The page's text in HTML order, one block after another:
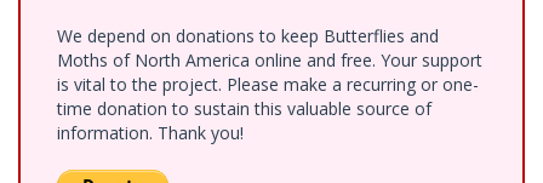
We depend on donations to keep Butterflies and
Moths of North America online and free. Your support
is vital to the project. Please make a recurring or one-
time donation to sustain this valuable source of
information. Thank you!